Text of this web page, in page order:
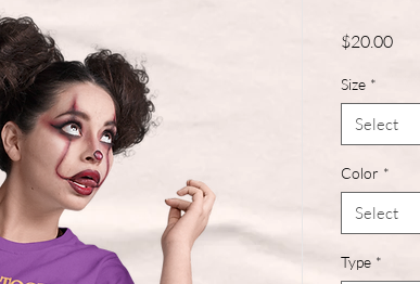
$20.00Price
Size *
Select
Color *
Select
Type *